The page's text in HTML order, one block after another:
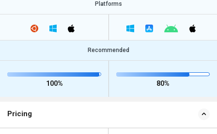
Platforms
Recommended
100% 80%
Pricing